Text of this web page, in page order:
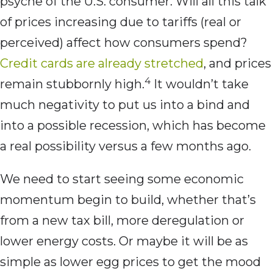
of prices increasing due to tariffs (real or
perceived) affect how consumers spend?
Credit cards are already stretched, and prices
remain stubbornly high.4 It wouldn’t take
much negativity to put us into a bind and
into a possible recession, which has become
a real possibility versus a few months ago.
We need to start seeing some economic
momentum begin to build, whether that’s
from a new tax bill, more deregulation or
lower energy costs. Or maybe it will be as
simple as lower egg prices to get the mood